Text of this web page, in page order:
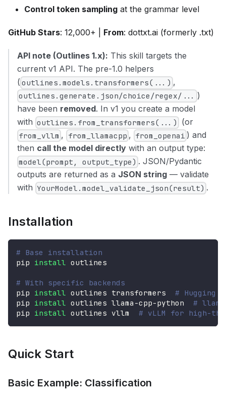
Control token sampling at the grammar level
GitHub Stars: 12,000+ | From: dottxt.ai (formerly .txt)
API note (Outlines 1.x): This skill targets the
current v1 API. The pre-1.0 helpers
( outlines.models.transformers(...) ,
outlines.generate.json/choice/regex/... )
have been removed. In v1 you create a model
with outlines.from_transformers(...) (or
from_vllm , from_llamacpp , from_openai ) and
then call the model directly with an output type:
model(prompt, output_type) . JSON/Pydantic
outputs are returned as a JSON string — validate
with YourModel.model_validate_json(result) .
Installation
# Base installation
pip install outlines
# With specific backends
pip install outlines transformers # Hugging
pip install outlines llama-cpp-python #
pip install outlines vllm # vLLM for high-
Quick Start
Basic Example: Classification